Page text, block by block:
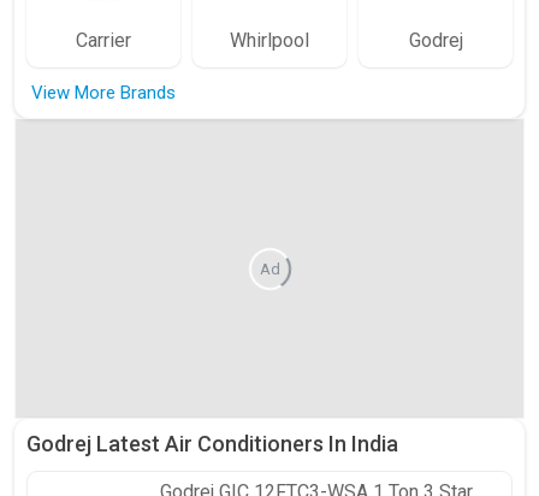
Carrier Whirlpool Godrej
View More Brands
Ad
Godrej Latest Air Conditioners In India